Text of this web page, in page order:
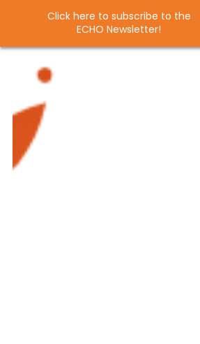
content
Santulan
Echo
Click here to subscribe to the
ECHO Newsletter!